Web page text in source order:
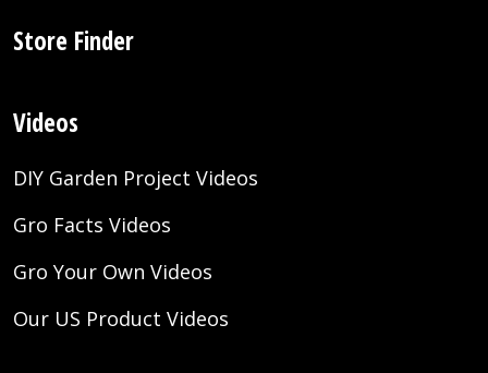
Store Finder
Videos
DIY Garden Project Videos
Gro Facts Videos
Gro Your Own Videos
Our US Product Videos